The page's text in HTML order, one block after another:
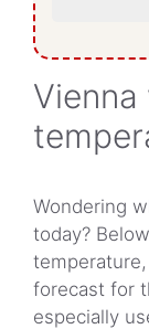
Is
Wondering
today?
forecast for
especially